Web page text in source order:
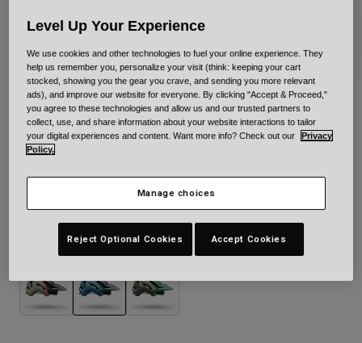
4Forty Air Mips Sprint
Item No.38211
£ 144.99
Teal
Level Up Your Experience
We use cookies and other technologies to fuel your online experience. They
help us remember you, personalize your visit (think: keeping your cart
stocked, showing you the gear you crave, and sending you more relevant
ads), and improve our website for everyone. By clicking "Accept & Proceed,"
you agree to these technologies and allow us and our trusted partners to
collect, use, and share information about your website interactions to tailor
your digital experiences and content. Want more info? Check out our
Privacy
Policy.
Manage choices
Reject Optional Cookies Accept Cookies